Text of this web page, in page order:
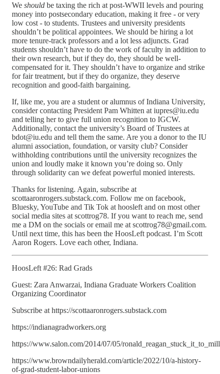
We should be taxing the rich at post-WWII levels and pouring
money into postsecondary education, making it free - or very
low cost - to students. Trustees and university presidents
shouldn’t be political appointees. We should be hiring a lot
more tenure-track professors and a lot less adjuncts. Grad
students shouldn’t have to do the work of faculty in addition to
their own research, but if they do, they should be well-
compensated for it. They shouldn’t have to organize and strike
for fair treatment, but if they do organize, they deserve
recognition and good-faith bargaining.
If, like me, you are a student or alumnus of Indiana University,
consider contacting President Pam Whitten at iupres@iu.edu
and telling her to give full union recognition to IGCW.
Additionally, contact the university’s Board of Trustees at
bdot@iu.edu and tell them the same. Are you a donor to the IU
alumni association, foundation, or varsity club? Consider
withholding contributions until the university recognizes the
union and loudly make it known you’re doing so. Only
through solidarity can we defeat powerful monied interests.
Thanks for listening. Again, subscribe at
scottaaronrogers.substack.com. Follow me on facebook,
Bluesky, YouTube and Tik Tok at hoosleft and on most other
social media sites at scottrog78. If you want to reach me, send
me a DM on the socials or email me at scottrog78@gmail.com.
Until next time, this has been the HoosLeft podcast. I’m Scott
Aaron Rogers. Love each other, Indiana.
HoosLeft #26: Rad Grads
Guest: Zara Anwarzai, Indiana Graduate Workers Coalition
Organizing Coordinator
Subscribe at https://scottaaronrogers.substack.com
https://indianagradworkers.org
https://www.salon.com/2014/07/05/
https://www.browndailyherald.com/article/2022/10/a-history-
of-grad-student-labor-unions